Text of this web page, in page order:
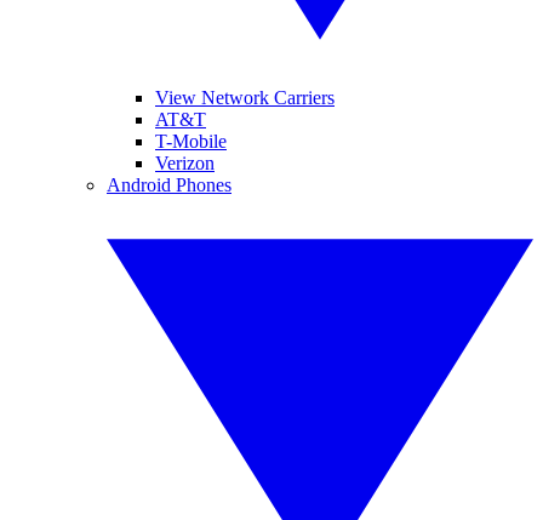
View Network Carriers
AT&T
T-Mobile
Verizon
Android Phones